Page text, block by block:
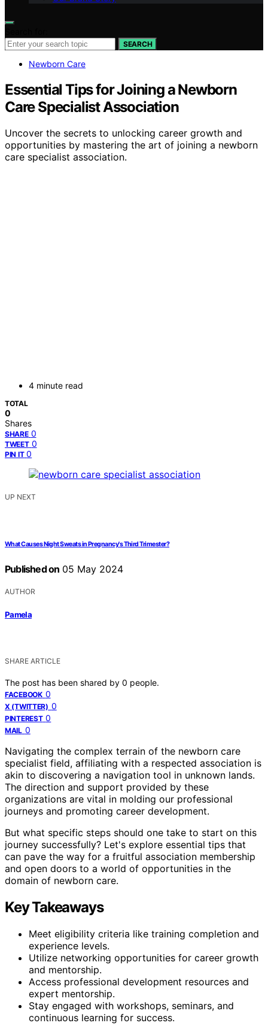
SEARCH
Newborn Care
Essential Tips for Joining a Newborn
Care Specialist Association
Uncover the secrets to unlocking career growth and
opportunities by mastering the art of joining a newborn
care specialist association.
4 minute read
TOTAL
0
Shares
SHARE 0
TWEET 0
PIN IT 0
UP NEXT
What Causes Night Sweats in Pregnancy's Third Trimester?
Published on 05 May 2024
AUTHOR
Pamela
SHARE ARTICLE
The post has been shared by 0 people.
FACEBOOK 0
X (TWITTER) 0
PINTEREST 0
MAIL 0
Navigating the complex terrain of the newborn care
specialist field, affiliating with a respected association is
akin to discovering a navigation tool in unknown lands.
The direction and support provided by these
organizations are vital in molding our professional
journeys and promoting career development.
But what specific steps should one take to start on this
journey successfully? Let's explore essential tips that
can pave the way for a fruitful association membership
and open doors to a world of opportunities in the
domain of newborn care.
Key Takeaways
Meet eligibility criteria like training completion and
experience levels.
Utilize networking opportunities for career growth
and mentorship.
Access professional development resources and
expert mentorship.
Stay engaged with workshops, seminars, and
continuous learning for success.